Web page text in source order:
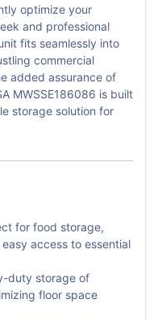
optimize your
and professional
fits seamlessly into
commercial
added assurance of
MWSSE186086 is built
storage solution for
for food storage,
access to essential
duty storage of
floor space